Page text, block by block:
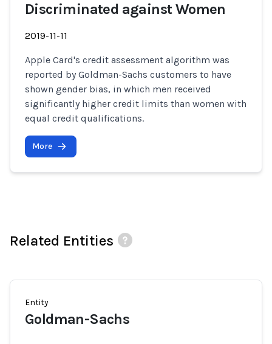
Discriminated against Women
2019-11-11
Apple Card's credit assessment algorithm was
reported by Goldman-Sachs customers to have
shown gender bias, in which men received
significantly higher credit limits than women with
equal credit qualifications.
More
Related Entities
Entity
Goldman-Sachs